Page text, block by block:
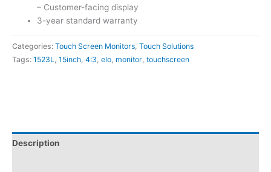
– Customer-facing display
3-year standard warranty
Categories: Touch Screen Monitors, Touch Solutions
Tags: 1523L, 15inch, 4:3, elo, monitor, touchscreen
Description